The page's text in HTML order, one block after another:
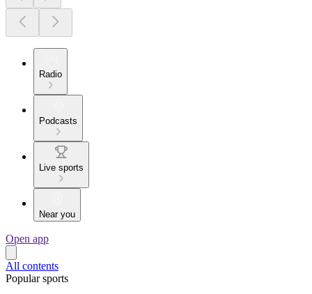
Radio
Podcasts
Live sports
Near you
Open app
All contents
Popular sports